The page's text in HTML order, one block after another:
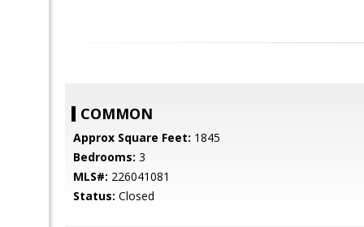
COMMON
Approx Square Feet: 1845
Bedrooms: 3
MLS#: 226041081
Status: Closed